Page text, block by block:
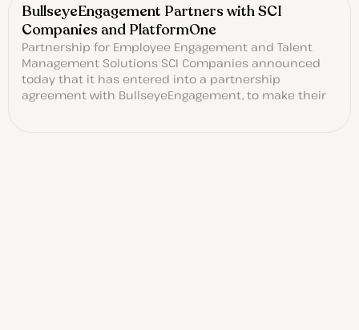
BullseyeEngagement Partners with SCI
Companies and PlatformOne
Partnership for Employee Engagement and Talent
Management Solutions SCI Companies announced
today that it has entered into a partnership
agreement with BullseyeEngagement, to make their